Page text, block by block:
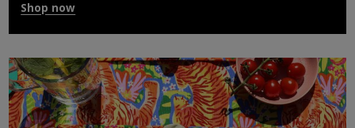
Shop now